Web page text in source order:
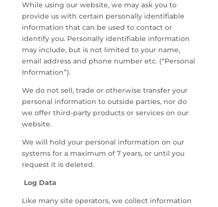
While using our website, we may ask you to
provide us with certain personally identifiable
information that can be used to contact or
identify you. Personally identifiable information
may include, but is not limited to your name,
email address and phone number etc. (“Personal
Information”).
We do not sell, trade or otherwise transfer your
personal information to outside parties, nor do
we offer third-party products or services on our
website.
We will hold your personal information on our
systems for a maximum of 7 years, or until you
request it is deleted.
Log Data
Like many site operators, we collect information